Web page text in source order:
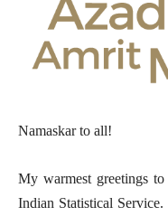
Namaskar to all!
My warmest greetings
Indian Statistical